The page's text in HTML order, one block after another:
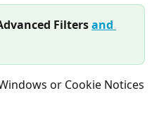
Filtersand
or Cookie Notices